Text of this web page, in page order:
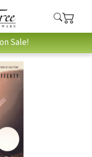
Sale!